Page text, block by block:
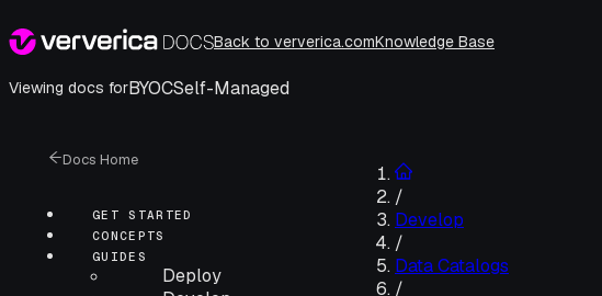
Back to ververica.comKnowledge Base
Viewing docs forBYOCSelf-Managed
Docs Home
GET STARTED
CONCEPTS
GUIDES
Deploy
/
Develop
/
Data Catalogs
/